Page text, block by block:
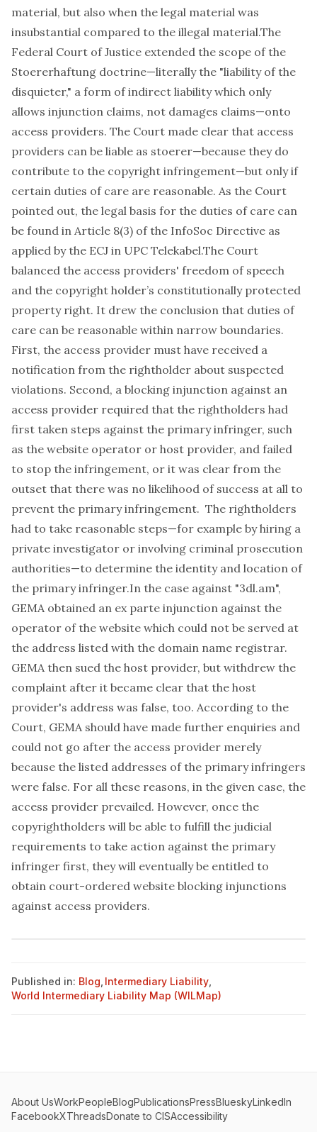
material, but also when the legal material was
insubstantial compared to the illegal material.The
Federal Court of Justice extended the scope of the
Stoererhaftung doctrine—literally the "liability of the
disquieter," a form of indirect liability which only
allows injunction claims, not damages claims—onto
access providers. The Court made clear that access
providers can be liable as stoerer—because they do
contribute to the copyright infringement—but only if
certain duties of care are reasonable. As the Court
pointed out, the legal basis for the duties of care can
be found in Article 8(3) of the InfoSoc Directive as
applied by the ECJ in UPC Telekabel.The Court
balanced the access providers' freedom of speech
and the copyright holder’s constitutionally protected
property right. It drew the conclusion that duties of
care can be reasonable within narrow boundaries.
First, the access provider must have received a
notification from the rightholder about suspected
violations. Second, a blocking injunction against an
access provider required that the rightholders had
first taken steps against the primary infringer, such
as the website operator or host provider, and failed
to stop the infringement, or it was clear from the
outset that there was no likelihood of success at all to
prevent the primary infringement. The rightholders
had to take reasonable steps—for example by hiring a
private investigator or involving criminal prosecution
authorities—to determine the identity and location of
the primary infringer.In the case against "3dl.am",
GEMA obtained an ex parte injunction against the
operator of the website which could not be served at
the address listed with the domain name registrar.
GEMA then sued the host provider, but withdrew the
complaint after it became clear that the host
provider's address was false, too. According to the
Court, GEMA should have made further enquiries and
could not go after the access provider merely
because the listed addresses of the primary infringers
were false. For all these reasons, in the given case, the
access provider prevailed. However, once the
copyrightholders will be able to fulfill the judicial
requirements to take action against the primary
infringer first, they will eventually be entitled to
obtain court-ordered website blocking injunctions
against access providers.
Published in: Blog Intermediary Liability
World Intermediary Liability Map (WILMap)
About UsWorkPeopleBlogPublicationsPressBlueskyLinkedIn
FacebookXThreadsDonate to CISAccessibility